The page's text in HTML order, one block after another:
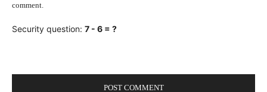
comment.
Security question: 7 - 6 = ?